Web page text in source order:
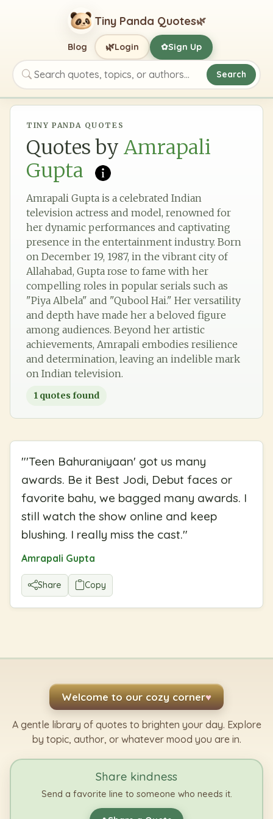
Tiny Panda Quotes🌿
Search quotes, topics, or authors
Search
Blog 🌿Login ✿Sign Up
TINY PANDA QUOTES
Quotes by Amrapali
Gupta
Amrapali Gupta is a celebrated Indian
television actress and model, renowned for
her dynamic performances and captivating
presence in the entertainment industry. Born
on December 19, 1987, in the vibrant city of
Allahabad, Gupta rose to fame with her
compelling roles in popular serials such as
"Piya Albela" and "Qubool Hai." Her versatility
and depth have made her a beloved figure
among audiences. Beyond her artistic
achievements, Amrapali embodies resilience
and determination, leaving an indelible mark
on Indian television.
1 quotes found
"'Teen Bahuraniyaan' got us many
awards. Be it Best Jodi, Debut faces or
favorite bahu, we bagged many awards. I
still watch the show online and keep
blushing. I really miss the cast."
Amrapali Gupta
Share Copy
Welcome to our cozy corner♥
A gentle library of quotes to brighten your day. Explore
by topic, author, or whatever mood you are in.
Share kindness
Send a favorite line to someone who needs it.